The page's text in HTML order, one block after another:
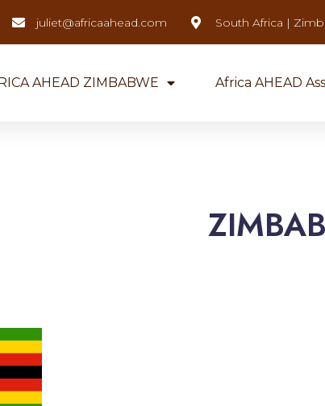
juliet@africaahead.com South Africa |
AHEAD ZIMBABWE Africa AHEAD